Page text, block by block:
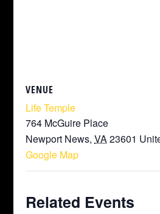
VENUE
Life Temple
764 McGuire Place
Newport News, VA23601
Google Map
Related Events